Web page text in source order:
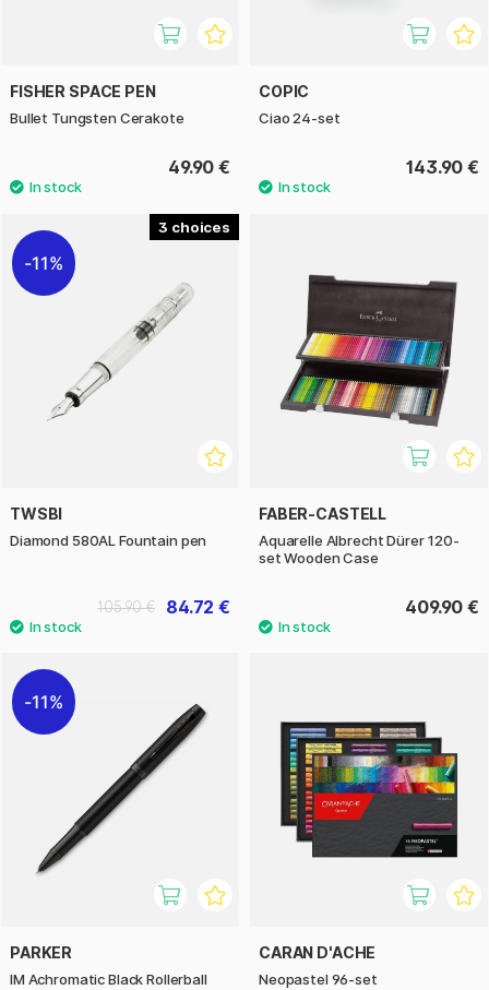
FISHER SPACE PEN
Bullet Tungsten Cerakote
49.90 €
COPIC
Ciao 24-set
143.90 €
3
11%
TWSBI
Diamond 580AL Fountain pen
84.72 €
105.90 €
FABER-CASTELL
Aquarelle Albrecht Dürer 120-
set Wooden Case
409.90 €
11%
PARKER
IM Achromatic Black Rollerball
CARAN D'ACHE
Neopastel 96-set